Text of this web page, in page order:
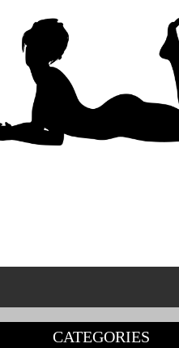
CATEGORIES